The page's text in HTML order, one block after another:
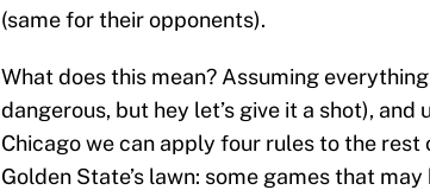
(same for their opponents).
What does this mean? Assuming
dangerous, but hey let’s give it a shot),
Chicago we can apply four rules to the
Golden State’s lawn: some games that